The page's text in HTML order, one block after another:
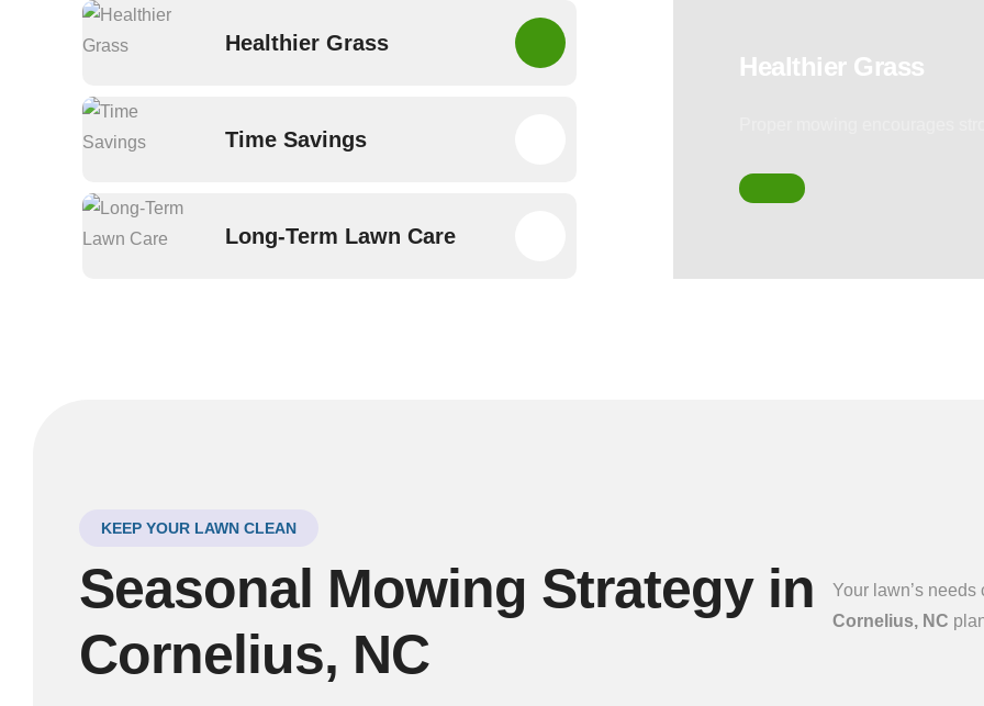
Healthier Grass
Time Savings
Long-Term Lawn Care
Healthier Grass
KEEP YOUR LAWN CLEAN
Seasonal Mowing Strategy in
Cornelius, NC
Your lawn’s needs
Cornelius, NC